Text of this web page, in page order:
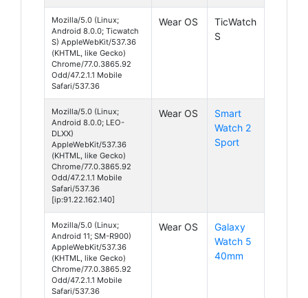
Mozilla/5.0 (Linux;
Android 8.0.0; Ticwatch
S) AppleWebKit/537.36
(KHTML, like Gecko)
Chrome/77.0.3865.92
Odd/47.2.1.1 Mobile
Safari/537.36
Wear OS
TicWatch
S
Mozilla/5.0 (Linux;
Android 8.0.0; LEO-
DLXX)
AppleWebKit/537.36
(KHTML, like Gecko)
Chrome/77.0.3865.92
Odd/47.2.1.1 Mobile
Safari/537.36
[ip:91.22.162.140]
Wear OS
Smart
Watch 2
Sport
Mozilla/5.0 (Linux;
Android 11; SM-R900)
AppleWebKit/537.36
(KHTML, like Gecko)
Chrome/77.0.3865.92
Odd/47.2.1.1 Mobile
Safari/537.36
Wear OS
Galaxy
Watch 5
40mm